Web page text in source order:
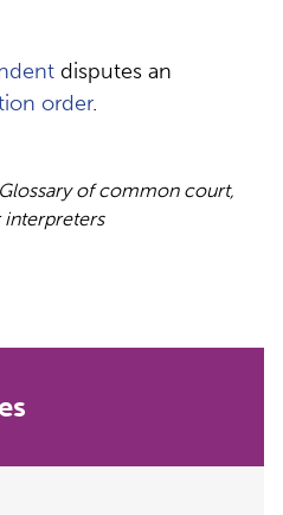
disputes an
order.
of common court,
interpreters